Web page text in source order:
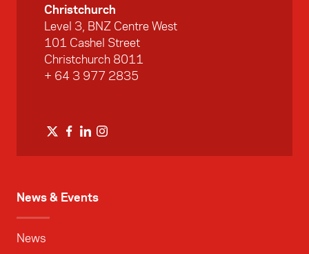
News & Events
News
Christchurch
Level 3, BNZ Centre West
101 Cashel Street
Christchurch 8011
+ 64 3 977 2835